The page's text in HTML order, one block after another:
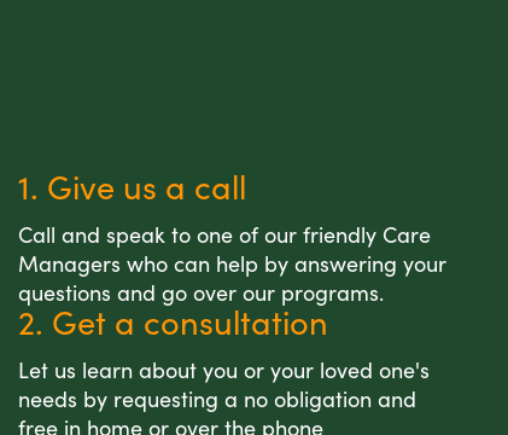
1. Give us a call
Call and speak to one of our friendly Care
Managers who can help by answering your
questions and go over our programs.
2. Get a consultation
Let us learn about you or your loved one's
needs by requesting a no obligation and
free in home or over the phone